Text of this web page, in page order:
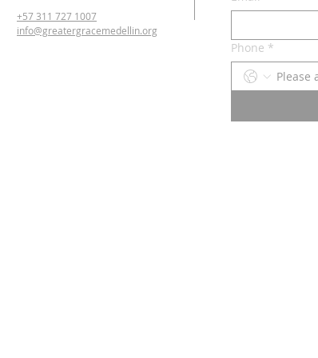
+57 311 727 1007
info@greatergracemedellin.org
Phone *